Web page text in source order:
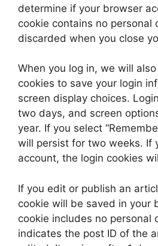
determine if your browser
cookie contains no personal
discarded when you close
When you log in, we will
cookies to save your login
screen display choices.
two days, and screen
year. If you select
will persist for two weeks. If
account, the login cookies
If you edit or publish an
cookie will be saved in your
cookie includes no personal
indicates the post ID of the